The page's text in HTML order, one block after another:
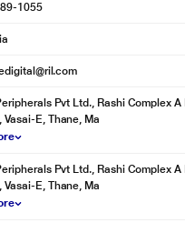
1055
Pvt Ltd., Rashi Complex
Vasai-E, Thane, Ma
Pvt Ltd., Rashi Complex
Vasai-E, Thane, Ma